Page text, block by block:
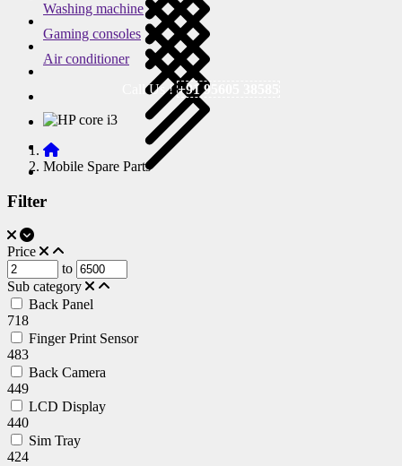
Washing machine
Gaming consoles
Air conditioner
Call Us !+91 95605 38585
Mobile Spare Parts
Filter
Price
to
Sub category
Back Panel
718
Finger Print Sensor
483
Back Camera
449
LCD Display
440
Sim Tray
424